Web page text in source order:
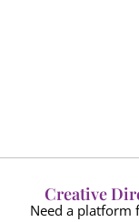
Creative
Need a platform